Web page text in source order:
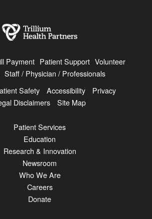
Payment Patient Support Volunteer
Staff / Physician / Professionals
Safety
Accessibility
Privacy
Disclaimers
Site Map
Patient Services
Education
Research & Innovation
Newsroom
Who We Are
Careers
Donate